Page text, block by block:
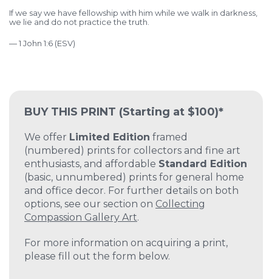
BUY THIS PRINT (Starting at $100)*
We offer Limited Edition framed
(numbered) prints for collectors and fine art
enthusiasts, and affordable Standard Edition
(basic, unnumbered) prints for general home
and office decor. For further details on both
options, see our section on Collecting
Compassion Gallery Art.
For more information on acquiring a print,
please fill out the form below.
If we say we have fellowship with him while we walk in darkness,
we lie and do not practice the truth.
— 1 John 1:6 (ESV)